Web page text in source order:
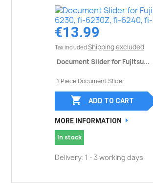
€13.99
Tax included Shipping excluded
Document Slider for Fujitsu...
1 Piece Document Slider
 ADD TO CART
MORE INFORMATION
In stock
Delivery: 1 - 3 working days